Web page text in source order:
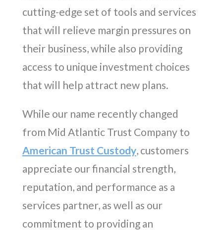
cutting-edge set of tools and services
that will relieve margin pressures on
their business, while also providing
access to unique investment choices
that will help attract new plans.
While our name recently changed
from Mid Atlantic Trust Company to
American Trust Custody, customers
appreciate our financial strength,
reputation, and performance as a
services partner, as well as our
commitment to providing an